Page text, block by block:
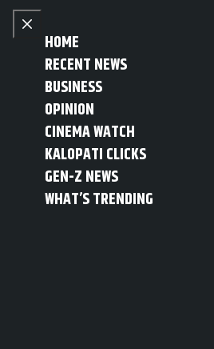
Skip to content
Close menu
HOME
RECENT NEWS
BUSINESS
OPINION
CINEMA WATCH
KALOPATI CLICKS
GEN-Z NEWS
WHAT’S TRENDING
Open main menu
MENU नेपाली
NSC urges